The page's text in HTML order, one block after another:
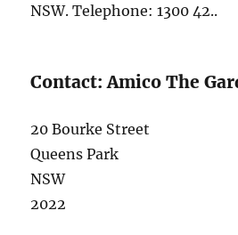
NSW. Telephone: 1300 42..
Contact: Amico The
20 Bourke Street
Queens Park
NSW
2022